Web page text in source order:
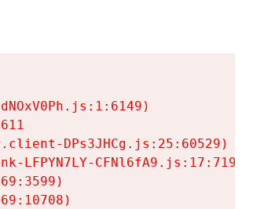
DPs3JHCg.js:25:60529)
LFPYN7LY-CFNl6fA9.js:17:7197)